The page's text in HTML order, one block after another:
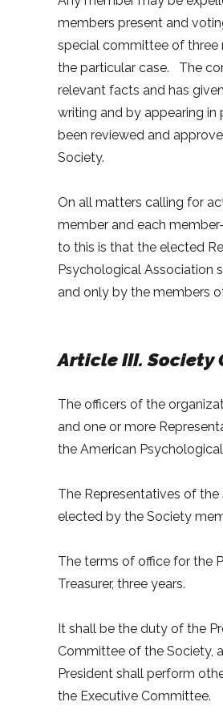
members present and
special committee of
the particular case. The
relevant facts and has
writing and by appearing
been reviewed and
Society.
On all matters calling for
member and each
to this is that the elected
Psychological Association
and only by the members
Article III. Society
The officers of the
and one or more
the American
The Representatives of
elected by the Society
The terms of office for the
Treasurer, three years.
It shall be the duty of the
Committee of the Society,
President shall perform
the Executive Committee.